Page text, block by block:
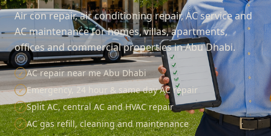
Air con repair, air conditioning repair, AC service and
AC maintenance for homes, villas, apartments,
offices and commercial properties in Abu Dhabi.
✓ AC repair near me Abu Dhabi
✓ Emergency, 24 hour & same day AC repair
✓ Split AC, central AC and HVAC repair
✓ AC gas refill, cleaning and maintenance